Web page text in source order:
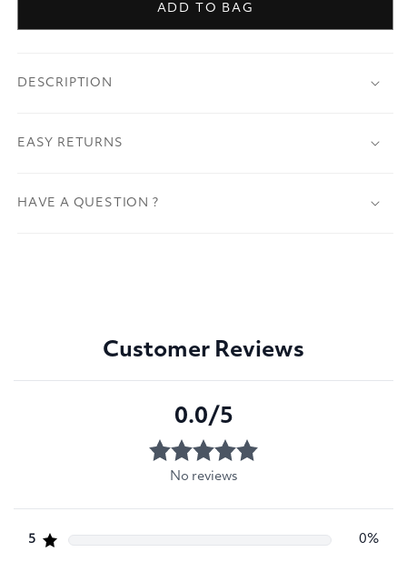
ADD TO BAG
DESCRIPTION
EASY RETURNS
HAVE A QUESTION ?